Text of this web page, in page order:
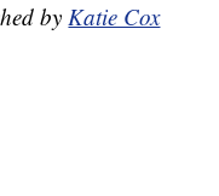
byKatie Cox